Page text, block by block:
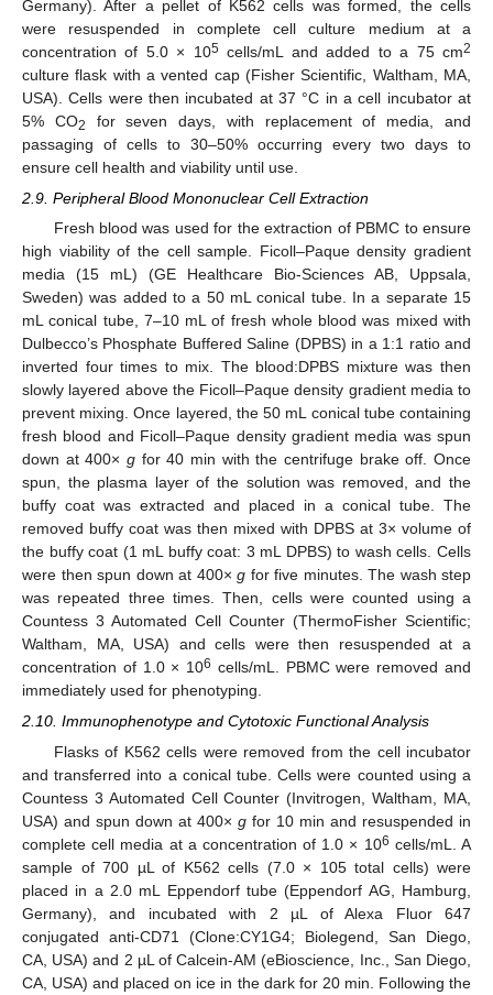
Germany). After a pellet of K562 cells was formed, the cells
were resuspended in complete cell culture medium at a
concentration of 5.0 × 105cells/mL and added to a 75 cm2
culture flask with a vented cap (Fisher Scientific, Waltham, MA,
USA). Cells were then incubated at 37 °C in a cell incubator at
5% CO2
for seven days, with replacement of media, and
passaging of cells to 30–50% occurring every two days to
ensure cell health and viability until use.
2.9. Peripheral Blood Mononuclear Cell Extraction
Fresh blood was used for the extraction of PBMC to ensure
high viability of the cell sample. Ficoll–Paque density gradient
media (15 mL) (GE Healthcare Bio-Sciences AB, Uppsala,
Sweden) was added to a 50 mL conical tube. In a separate 15
mL conical tube, 7–10 mL of fresh whole blood was mixed with
Dulbecco’s Phosphate Buffered Saline (DPBS) in a 1:1 ratio and
inverted four times to mix. The blood:DPBS mixture was then
slowly layered above the Ficoll–Paque density gradient media to
prevent mixing. Once layered, the 50 mL conical tube containing
fresh blood and Ficoll–Paque density gradient media was spun
down at 400× g for 40 min with the centrifuge brake off. Once
spun, the plasma layer of the solution was removed, and the
buffy coat was extracted and placed in a conical tube. The
removed buffy coat was then mixed with DPBS at 3× volume of
the buffy coat (1 mL buffy coat: 3 mL DPBS) to wash cells. Cells
were then spun down at 400× g for five minutes. The wash step
was repeated three times. Then, cells were counted using a
Countess 3 Automated Cell Counter (ThermoFisher Scientific;
Waltham, MA, USA) and cells were then resuspended at a
concentration of 1.0 × 106 cells/mL. PBMC were removed and
immediately used for phenotyping.
2.10. Immunophenotype and Cytotoxic Functional Analysis
Flasks of K562 cells were removed from the cell incubator
and transferred into a conical tube. Cells were counted using a
Countess 3 Automated Cell Counter (Invitrogen, Waltham, MA,
USA) and spun down at 400× g for 10 min and resuspended in
complete cell media at a concentration of 1.0 × 106 cells/mL. A
sample of 700 µL of K562 cells (7.0 × 105 total cells) were
placed in a 2.0 mL Eppendorf tube (Eppendorf AG, Hamburg,
Germany), and incubated with 2 µL of Alexa Fluor 647
conjugated anti-CD71 (Clone:CY1G4; Biolegend, San Diego,
CA, USA) and 2 µL of Calcein-AM (eBioscience, Inc., San Diego,
CA, USA) and placed on ice in the dark for 20 min. Following the